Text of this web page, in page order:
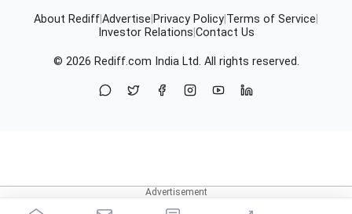
About RediffAdvertise Privacy Policy Terms of Service
Investor Relations Contact Us
© 2026 Rediff.com India Ltd. All rights reserved.